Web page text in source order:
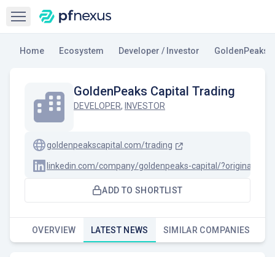
Open sidebar
Home Ecosystem Developer / Investor GoldenPeaks
GoldenPeaks Capital Trading
DEVELOPER, INVESTOR
goldenpeakscapital.com/trading
linkedin.com/company/goldenpeaks-capital/
ADD TO SHORTLIST
OVERVIEW LATEST NEWS SIMILAR COMPANIES